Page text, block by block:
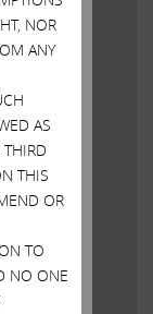
NOR
ANY
AS
THIS
OR
TO
NO ONE